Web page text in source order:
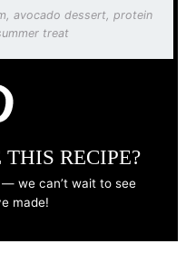
avocado dessert, protein
treat
RECIPE?
we can’t wait to see
made!